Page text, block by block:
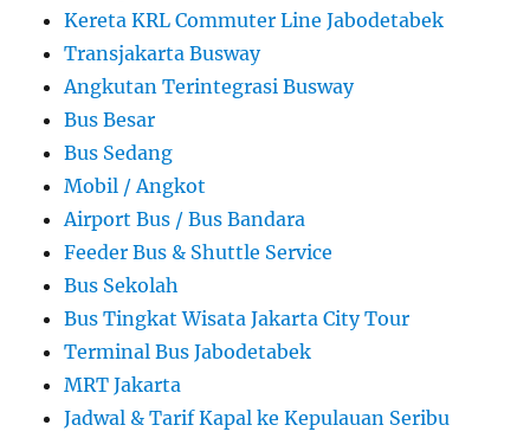
Kereta KRL Commuter Line Jabodetabek
Transjakarta Busway
Angkutan Terintegrasi Busway
Bus Besar
Bus Sedang
Mobil / Angkot
Airport Bus / Bus Bandara
Feeder Bus & Shuttle Service
Bus Sekolah
Bus Tingkat Wisata Jakarta City Tour
Terminal Bus Jabodetabek
MRT Jakarta
Jadwal & Tarif Kapal ke Kepulauan Seribu